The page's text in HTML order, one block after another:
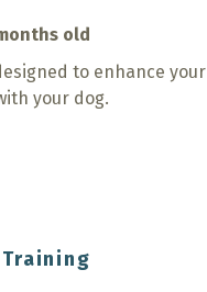
old
to enhance your
your dog.